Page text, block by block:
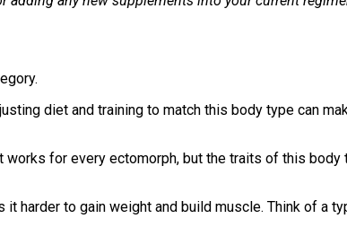
diet and training to match this body type can
works for every ectomorph, but the traits of this
harder to gain weight and build muscle. Think of a